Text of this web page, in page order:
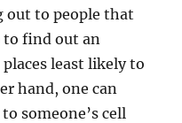
out to people that
to find out an
least likely to
hand, one can
someone’s cell